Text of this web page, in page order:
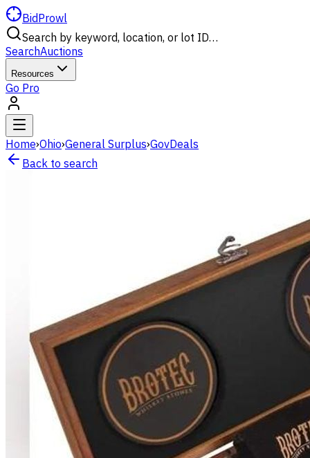
BidProwl
Search by keyword, location, or lot ID…
SearchAuctions
Resources
Go Pro
Home›Ohio›General Surplus›GovDeals
Back to search